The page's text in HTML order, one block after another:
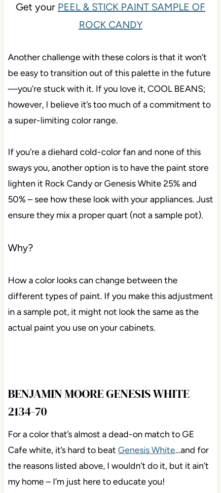
Get your PEEL & STICK PAINT SAMPLE OF
ROCK CANDY
Another challenge with these colors is that it won’t
be easy to transition out of this palette in the future
—you’re stuck with it. If you love it, COOL BEANS;
however, I believe it’s too much of a commitment to
a super-limiting color range.
If you’re a diehard cold-color fan and none of this
sways you, another option is to have the paint store
lighten it Rock Candy or Genesis White 25% and
50% – see how these look with your appliances. Just
ensure they mix a proper quart (not a sample pot).
Why?
How a color looks can change between the
different types of paint. If you make this adjustment
in a sample pot, it might not look the same as the
actual paint you use on your cabinets.
BENJAMIN MOORE GENESIS WHITE
2134-70
For a color that’s almost a dead-on match to GE
Cafe white, it’s hard to beat Genesis White…and for
the reasons listed above, I wouldn’t do it, but it ain’t
my home – I’m just here to educate you!